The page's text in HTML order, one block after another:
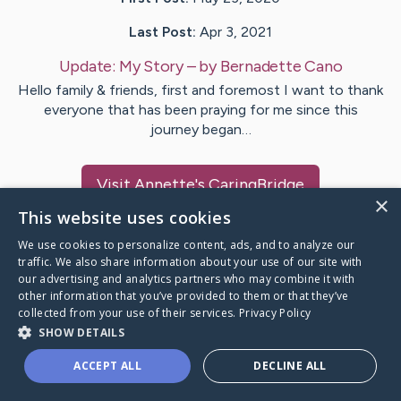
Last Post: Apr 3, 2021
Update: My Story– byBernadetteCano
Hello family & friends, first and foremost I want to thank
everyone that has been praying for me since this
journey began…
VisitAnnette's CaringBridge
Caring Bridge dot org
A world where no one goes
×
This website uses cookies
We use cookies to personalize content, ads, and to analyze our
traffic. We also share information about your use of our site with
our advertising and analytics partners who may combine it with
other information that you’ve provided to them or that they’ve
collected from your use of their services. Privacy Policy
SHOW DETAILS
ACCEPT ALL DECLINE ALL